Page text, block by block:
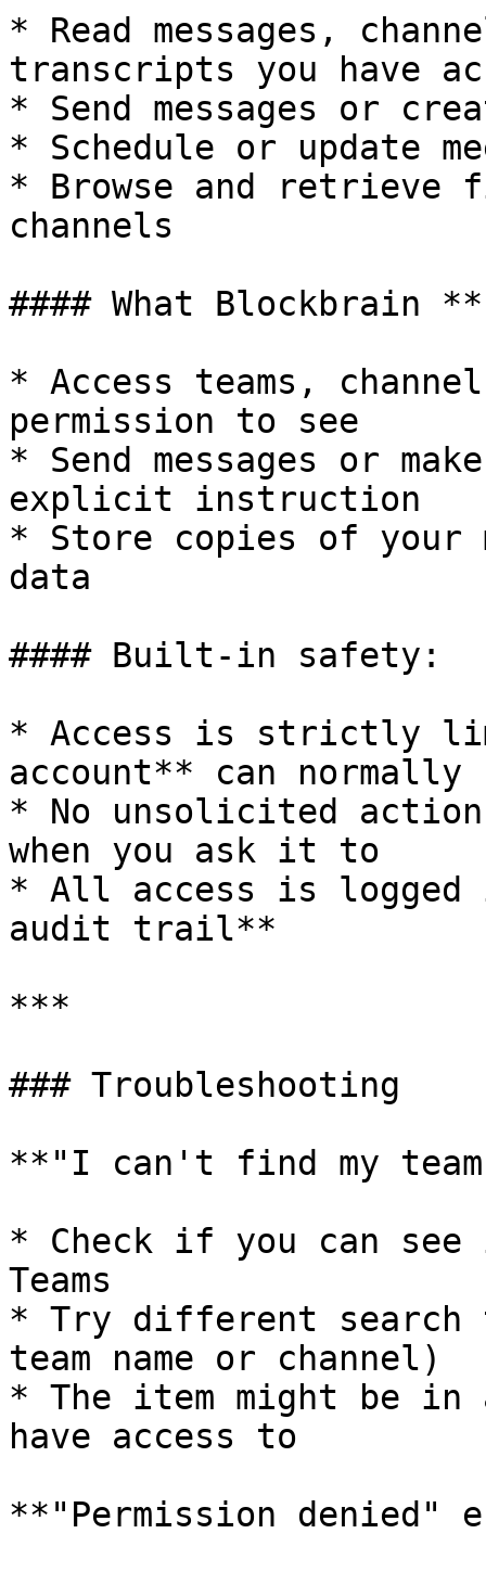
* Read messages,
transcripts you have
* Send messages or
* Schedule or update
* Browse and retrieve
channels
#### What Blockbrain
* Access teams,
permission to see
* Send messages or
explicit instruction
* Store copies of your
data
#### Built-in safety:
* Access is strictly
account** can normally
* No unsolicited
when you ask it to
* All access is
audit trail**
***
### Troubleshooting
**"I can't find my team
* Check if you can
Teams
* Try different
team name or channel)
* The item might be in
have access to
**"Permission denied"